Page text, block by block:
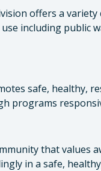
offers a
including public
safe, healthy,
programs
that values
in a safe,
Health